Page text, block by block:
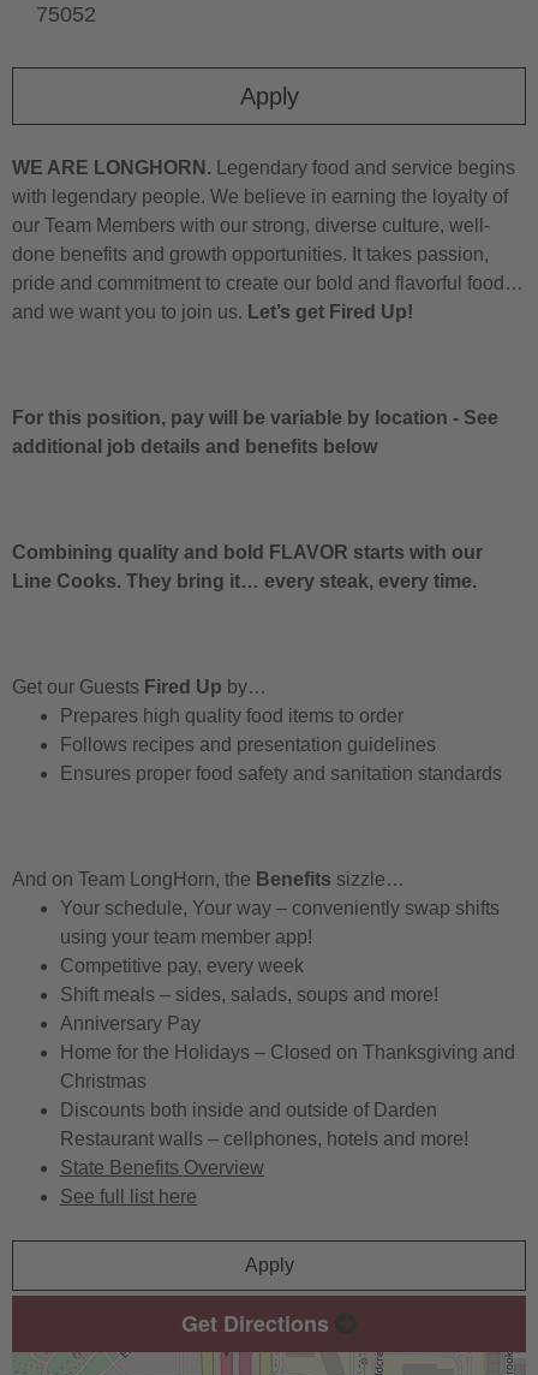
Apply
75052
WE ARE LONGHORN. Legendary food and service begins
with legendary people. We believe in earning the loyalty of
our Team Members with our strong, diverse culture, well-
done benefits and growth opportunities. It takes passion,
pride and commitment to create our bold and flavorful food…
and we want you to join us. Let’s get Fired Up!
For this position, pay will be variable by location - See
additional job details and benefits below
Combining quality and bold FLAVOR starts with our
Line Cooks. They bring it… every steak, every time.
Get our Guests Fired Up by…
Prepares high quality food items to order
Follows recipes and presentation guidelines
Ensures proper food safety and sanitation standards
And on Team LongHorn, the Benefits sizzle…
Your schedule, Your way – conveniently swap shifts
using your team member app!
Competitive pay, every week
Shift meals – sides, salads, soups and more!
Anniversary Pay
Home for the Holidays – Closed on Thanksgiving and
Christmas
Discounts both inside and outside of Darden
Restaurant walls – cellphones, hotels and more!
State Benefits Overview
See full list here
Apply
Get Directions